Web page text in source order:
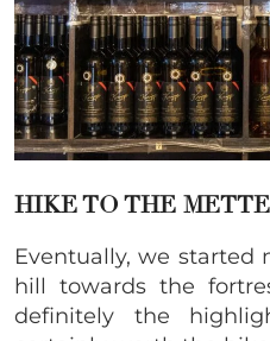
HIKE TO THE
Eventually, we
hill towards the
definitely the